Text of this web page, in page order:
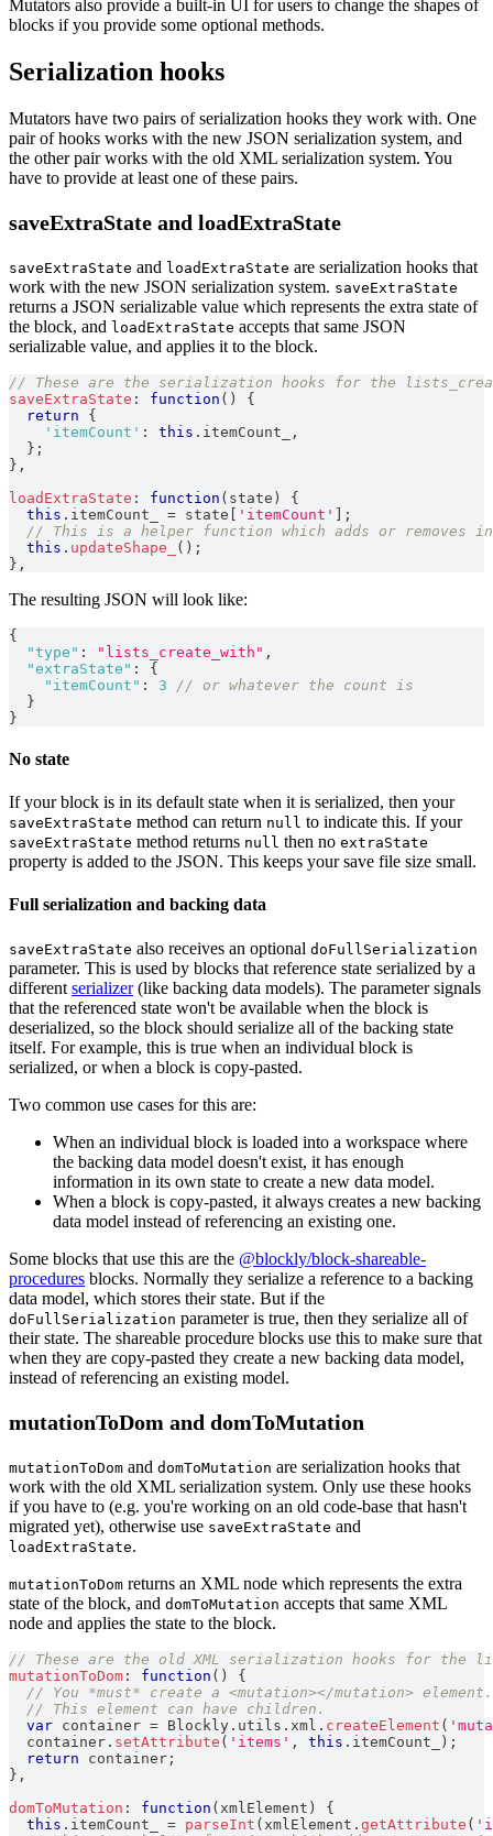
Mutators also provide a built-in UI for users to change the shapes of
blocks if you provide some optional methods.
Serialization hooks
Mutators have two pairs of serialization hooks they work with. One
pair of hooks works with the new JSON serialization system, and
the other pair works with the old XML serialization system. You
have to provide at least one of these pairs.
saveExtraState and loadExtraState
saveExtraState and loadExtraState are serialization hooks that
work with the new JSON serialization system. saveExtraState
returns a JSON serializable value which represents the extra state of
the block, and loadExtraState accepts that same JSON
serializable value, and applies it to the block.
// These are the serialization hooks for the
saveExtraState : function ( )
{
return
{
'itemCount' : this . itemCount_
,
} ;
} ,
loadExtraState : function ( state )
{
this . itemCount_ = state [ 'itemCount' ] ;
// This is a helper function which adds or removes
this . updateShape_ ( ) ;
} ,
The resulting JSON will look like:
{
"type" : "lists_create_with" ,
"extraState" :
{
"itemCount" : 3
// or whatever the count is
}
}
No state
If your block is in its default state when it is serialized, then your
saveExtraState method can return null to indicate this. If your
saveExtraState method returns null then no extraState
property is added to the JSON. This keeps your save file size small.
Full serialization and backing data
saveExtraState also receives an optional doFullSerialization
parameter. This is used by blocks that reference state serialized by a
different serializer(like backing data models). The parameter signals
that the referenced state won't be available when the block is
deserialized, so the block should serialize all of the backing state
itself. For example, this is true when an individual block is
serialized, or when a block is copy-pasted.
Two common use cases for this are:
When an individual block is loaded into a workspace where
the backing data model doesn't exist, it has enough
information in its own state to create a new data model.
When a block is copy-pasted, it always creates a new backing
data model instead of referencing an existing one.
Some blocks that use this are the @blockly/block-shareable-
procedures blocks. Normally they serialize a reference to a backing
data model, which stores their state. But if the
doFullSerialization parameter is true, then they serialize all of
their state. The shareable procedure blocks use this to make sure that
when they are copy-pasted they create a new backing data model,
instead of referencing an existing model.
mutationToDom and domToMutation
mutationToDom and domToMutation are serialization hooks that
work with the old XML serialization system. Only use these hooks
if you have to (e.g. you're working on an old code-base that hasn't
migrated yet), otherwise use saveExtraState and
loadExtraState.
mutationToDom returns an XML node which represents the extra
state of the block, and domToMutation accepts that same XML
node and applies the state to the block.
// These are the old XML serialization hooks for the
mutationToDom : function ( )
{
// You *must* create a <mutation></mutation> element.
// This element can have children.
var container = Blockly . utils . xml . createElement (
  container
. setAttribute ( 'items' , this . itemCount_ ) ;
return container ;
} ,
domToMutation : function ( xmlElement )
{
this . itemCount_ = parseInt ( xmlElement . getAttribute (